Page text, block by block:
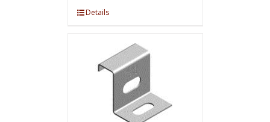
Details